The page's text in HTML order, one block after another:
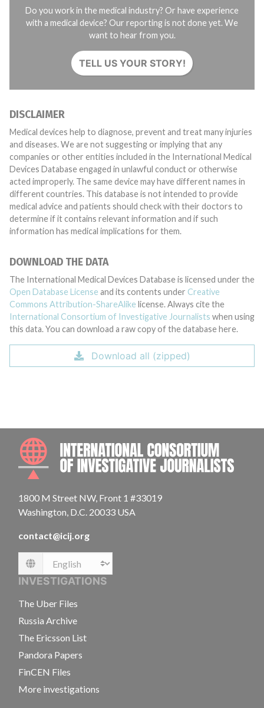
Do you work in the medical industry? Or have experience
with a medical device? Our reporting is not done yet. We
want to hear from you.
TELL US YOUR STORY!
DISCLAIMER
Medical devices help to diagnose, prevent and treat many injuries
and diseases. We are not suggesting or implying that any
companies or other entities included in the International Medical
Devices Database engaged in unlawful conduct or otherwise
acted improperly. The same device may have different names in
different countries. This database is not intended to provide
medical advice and patients should check with their doctors to
determine if it contains relevant information and if such
information has medical implications for them.
DOWNLOAD THE DATA
The International Medical Devices Database is licensed under the
Open Database License and its contents under Creative
Commons Attribution-ShareAlike license. Always cite the
International Consortium of Investigative Journalists when using
this data. You can download a raw copy of the database here.
Download all (zipped)
1800 M Street NW, Front 1 #33019
Washington, D.C. 20033 USA
contact@icij.org
Language
INVESTIGATIONS
The Uber Files
Russia Archive
The Ericsson List
Pandora Papers
FinCEN Files
More investigations